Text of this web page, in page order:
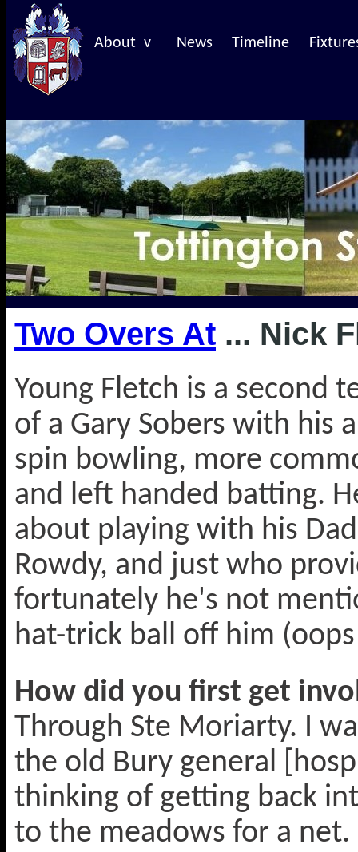
About v News Timeline
Two Overs At ... Nick
Young Fletch is a second
of a Gary Sobers with his
spin bowling, more
and left handed batting.
about playing with his
Rowdy, and just who
fortunately he's not
hat-trick ball off him
How did you first get
Through Ste Moriarty. I
the old Bury general
thinking of getting back
to the meadows for a